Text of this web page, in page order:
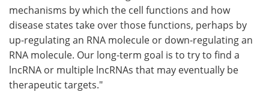
mechanisms by which the cell functions and how
disease states take over those functions, perhaps by
up-regulating an RNA molecule or down-regulating an
RNA molecule. Our long-term goal is to try to find a
lncRNA or multiple lncRNAs that may eventually be
therapeutic targets."